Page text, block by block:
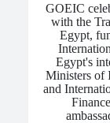
GOEIC
with the
Egypt,
Egypt's
Ministers of
and